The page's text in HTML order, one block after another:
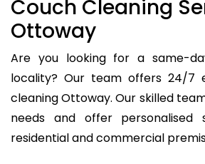
Couch Cleaning
Ottoway
Are you looking for a same-
locality? Our team offers 24/7
cleaning Ottoway. Our skilled
needs and offer personalised
residential and commercial